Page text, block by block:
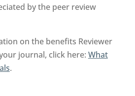
by the peer review
on the benefits Reviewer
journal, click here: What
.